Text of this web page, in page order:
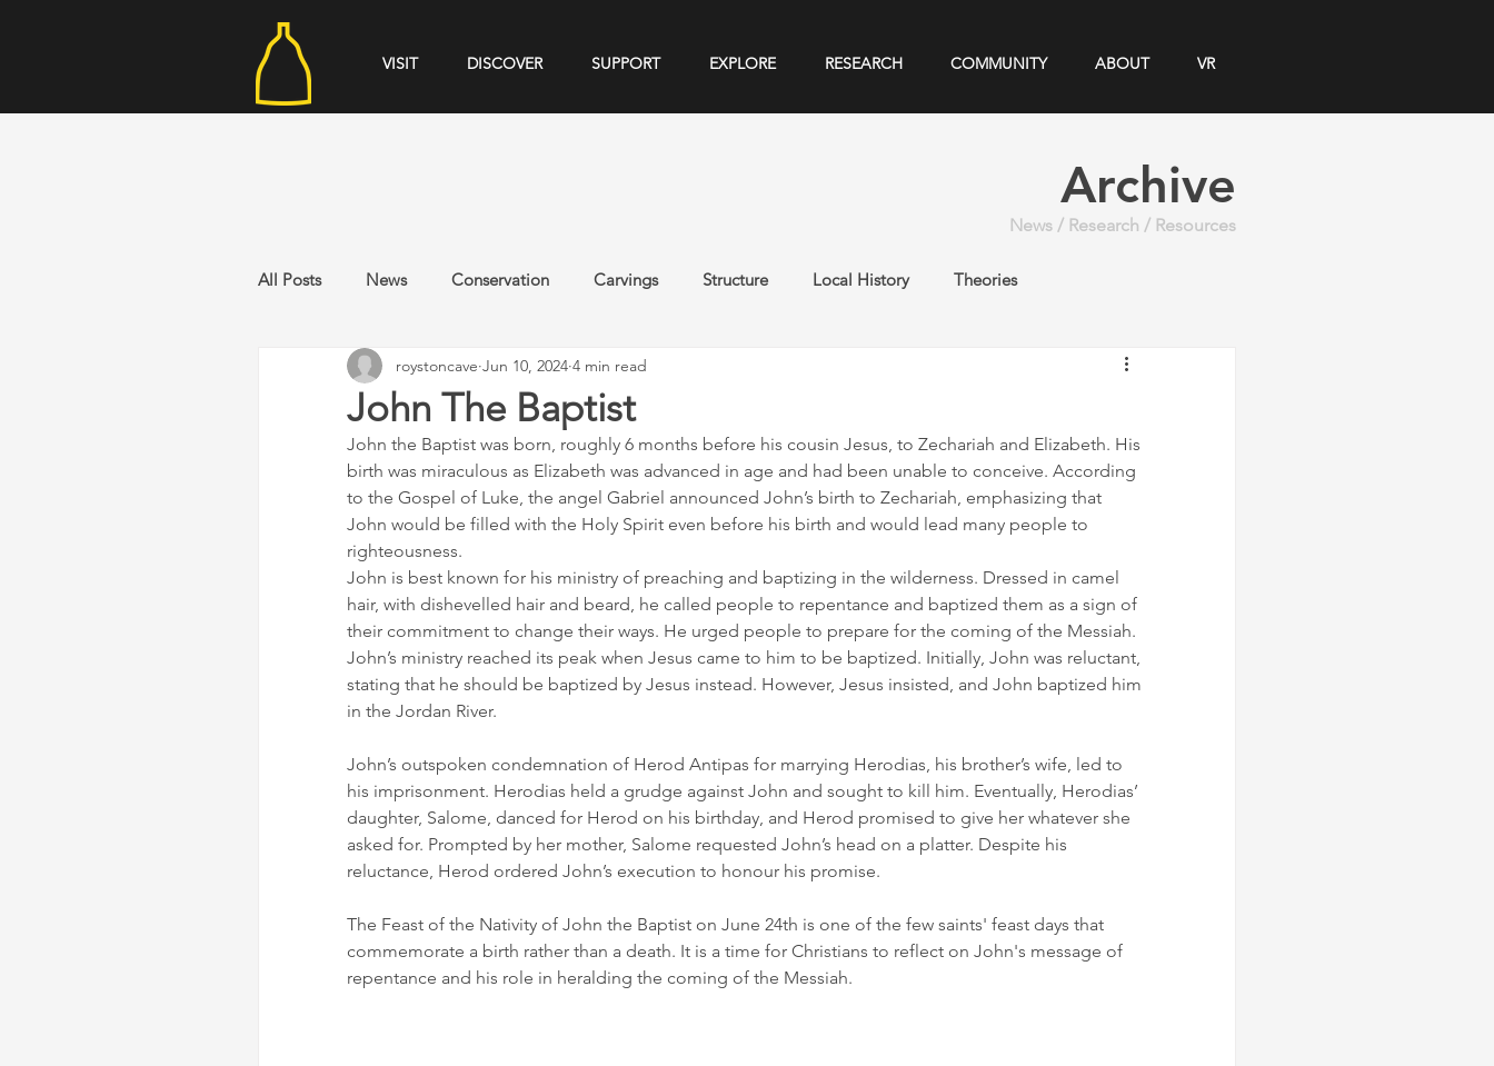
VISIT DISCOVER SUPPORT EXPLORE RESEARCH COMMUNITY ABOUT VR
Archive
News / Research / Resources
All Posts News Conservation Carvings Structure Local History Theories
John The Baptist
roystoncave Jun 10, 2024 4 min read
John the Baptist was born, roughly 6 months before his cousin Jesus, to Zechariah and Elizabeth. His
birth was miraculous as Elizabeth was advanced in age and had been unable to conceive. According
to the Gospel of Luke, the angel Gabriel announced John’s birth to Zechariah, emphasizing that
John would be filled with the Holy Spirit even before his birth and would lead many people to
righteousness.
John is best known for his ministry of preaching and baptizing in the wilderness. Dressed in camel
hair, with dishevelled hair and beard, he called people to repentance and baptized them as a sign of
their commitment to change their ways. He urged people to prepare for the coming of the Messiah.
John’s ministry reached its peak when Jesus came to him to be baptized. Initially, John was reluctant,
stating that he should be baptized by Jesus instead. However, Jesus insisted, and John baptized him
in the Jordan River.
John’s outspoken condemnation of Herod Antipas for marrying Herodias, his brother’s wife, led to
his imprisonment. Herodias held a grudge against John and sought to kill him. Eventually, Herodias’
daughter, Salome, danced for Herod on his birthday, and Herod promised to give her whatever she
asked for. Prompted by her mother, Salome requested John’s head on a platter. Despite his
reluctance, Herod ordered John’s execution to honour his promise.
The Feast of the Nativity of John the Baptist on June 24th is one of the few saints' feast days that
commemorate a birth rather than a death. It is a time for Christians to reflect on John's message of
repentance and his role in heralding the coming of the Messiah.